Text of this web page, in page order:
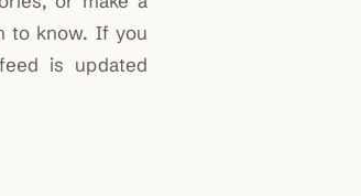
to know. If you
feed is updated